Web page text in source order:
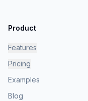
Product
Features
Pricing
Examples
Blog